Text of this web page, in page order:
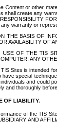
Content or other
shall create any
warranty or
THE BASIS OF
AVAILABILITY OF
OF THE TIS
ANY
Sites is intended
special
and could
and thoroughly
OF LIABILITY.
of the TIS
AND